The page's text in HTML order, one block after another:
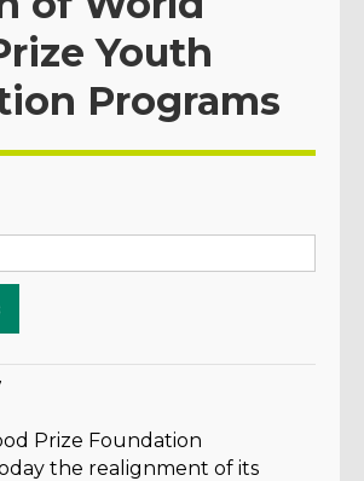
Youth
Programs
Prize Foundation
the realignment of its